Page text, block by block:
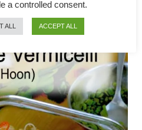
a controlled consent.
ALL ACCEPT ALL